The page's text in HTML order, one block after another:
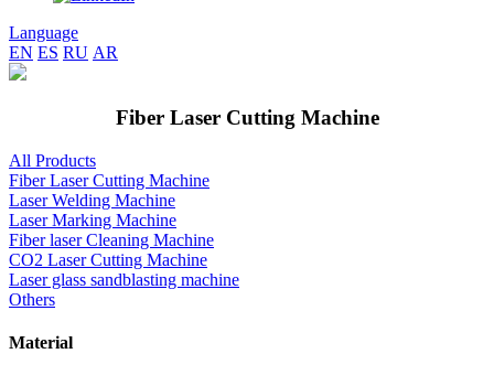
Language
EN ES RU AR
Fiber Laser Cutting Machine
All Products
Fiber Laser Cutting Machine
Laser Welding Machine
Laser Marking Machine
Fiber laser Cleaning Machine
CO2 Laser Cutting Machine
Laser glass sandblasting machine
Others
Material